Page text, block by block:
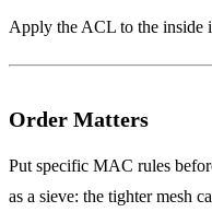
Apply the ACL to the inside
Order Matters
Put specific MAC rules
as a sieve: the tighter mesh